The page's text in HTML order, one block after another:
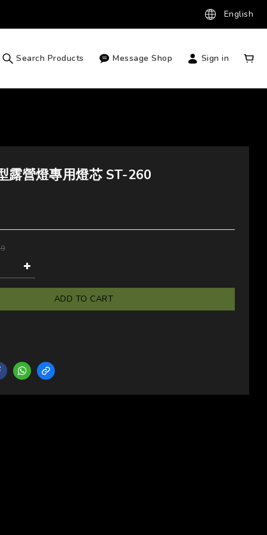
English
Search Products Message Shop Sign in
露營燈專用燈芯 ST-260
ADD TO CART